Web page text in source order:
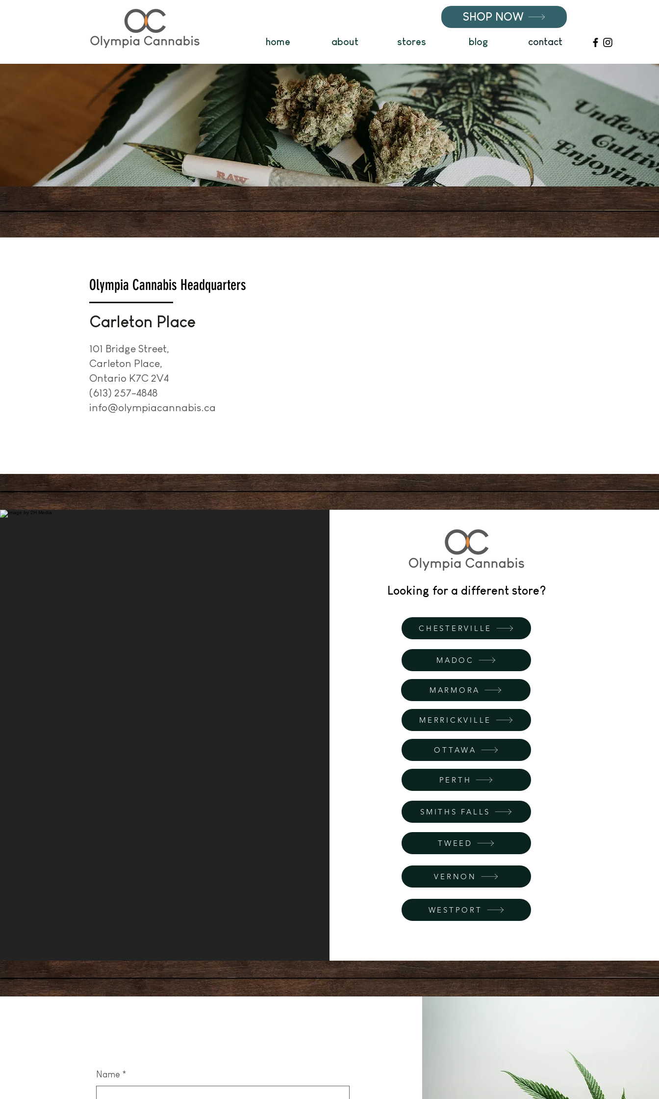
home about stores blog contact
SHOP NOW
Contact Us
Olympia Cannabis Headquarters
Carleton Place
101 Bridge Street,
Carleton Place,
Ontario K7C 2V4
(613) 257-4848
info@olympiacannabis.ca
Looking for a different store?
CHESTERVILLE
MADOC
MARMORA
MERRICKVILLE
OTTAWA
PERTH
SMITHS FALLS
TWEED
VERNON
WESTPORT
Name